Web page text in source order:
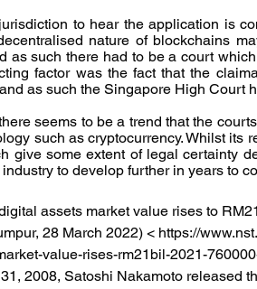
to hear the application is
nature of blockchains
as such there had to be a court
factor was the fact that the
as such the Singapore High Court
seems to be a trend that the
such as cryptocurrency. Whilst its
give some extent of legal certainty
to develop further in years to
assets market value rises to
28 March 2022) < https://
value-rises-rm21bil-2021-
2008, Satoshi Nakamoto released